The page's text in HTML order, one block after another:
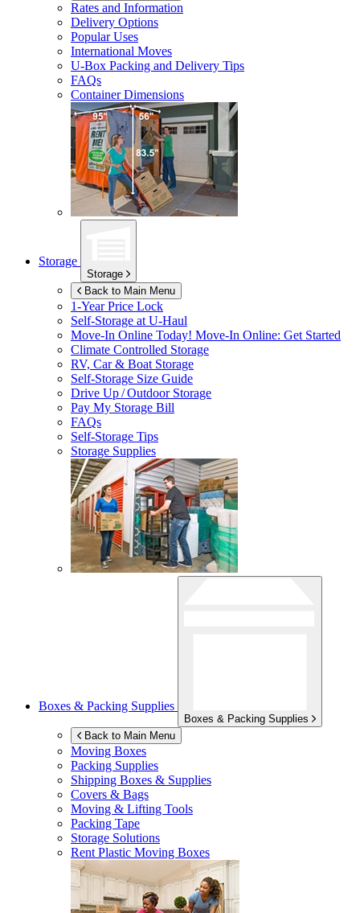
Rates and Information
Delivery Options
Popular Uses
International Moves
U-Box Packing and Delivery Tips
FAQs
Container Dimensions
Storage
Storage
Back to Main Menu
1-Year Price Lock
Self-Storage atU-Haul
Move-In Online Today! Move-In Online: Get Started
Climate Controlled Storage
RV, Car & Boat Storage
Self-Storage Size Guide
Drive Up / Outdoor Storage
Pay My Storage Bill
FAQs
Self-Storage Tips
Storage Supplies
Boxes & Packing Supplies
Boxes & Packing Supplies
Back to Main Menu
Moving Boxes
Packing Supplies
Shipping Boxes & Supplies
Covers & Bags
Moving & Lifting Tools
Packing Tape
Storage Solutions
Rent Plastic Moving Boxes